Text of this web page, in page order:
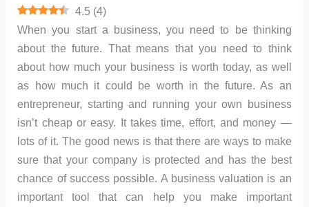
4.5 (4)
‍When you start a business, you need to be thinking
about the future. That means that you need to think
about how much your business is worth today, as well
as how much it could be worth in the future. As an
entrepreneur, starting and running your own business
isn’t cheap or easy. It takes time, effort, and money —
lots of it. The good news is that there are ways to make
sure that your company is protected and has the best
chance of success possible. A business valuation is an
important tool that can help you make important